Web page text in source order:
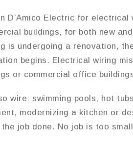
D’Amico Electric for
buildings, for both new
is undergoing a renovation,
begins. Electrical wiring
or commercial office
wire: swimming pools, hot
modernizing a kitchen or
job done. No job is too